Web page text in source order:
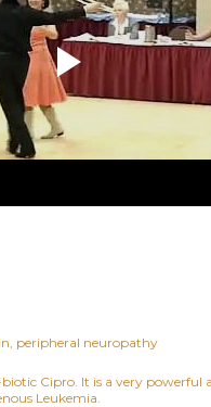
peripheral neuropathy
Cipro. It is a very powerful
Leukemia.